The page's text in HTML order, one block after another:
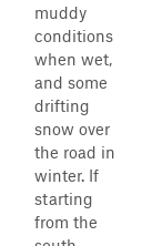
muddy
conditions
when wet,
and some
drifting
snow over
the road in
winter. If
starting
from the